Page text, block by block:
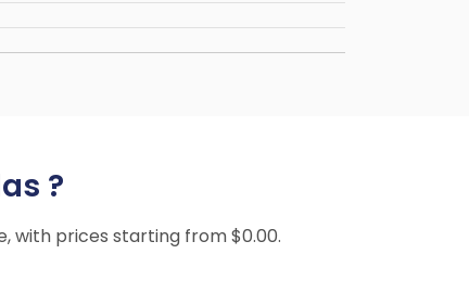
?
with prices starting from $0.00.